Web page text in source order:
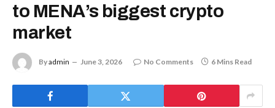
to MENA’s biggest crypto
market
Byadmin June 3, 2026 No Comments 6 Mins Read